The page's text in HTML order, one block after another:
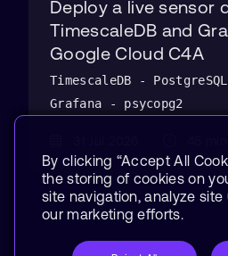
Deploy a live sensor
TimescaleDB and
Google Cloud C4A
TimescaleDB -
Grafana - psycopg2
By clicking “Accept All
the storing of cookies on
site navigation, analyze
our marketing efforts.